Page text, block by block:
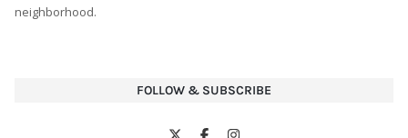
neighborhood.
FOLLOW & SUBSCRIBE